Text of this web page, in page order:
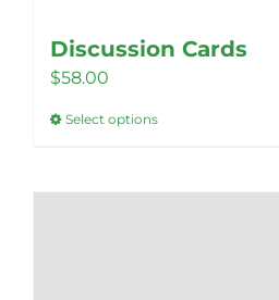
Discussion Cards
$58.00
Select optionsThis